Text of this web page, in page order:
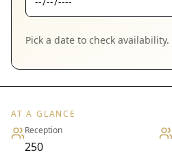
Pick a date to check availability.
AT A GLANCE
Reception
250